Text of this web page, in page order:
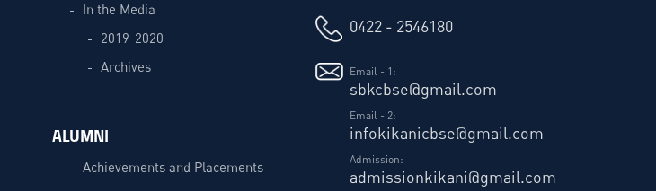
In the Media
2019-2020
Archives
ALUMNI
Achievements and Placements
0422 - 2546180
Email - 1:
sbkcbse@gmail.com
Email - 2:
infokikanicbse@gmail.com
Admission:
admissionkikani@gmail.com